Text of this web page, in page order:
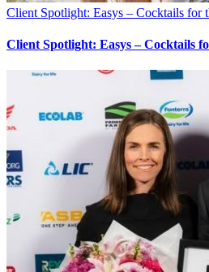
Client Spotlight: Easys – Cocktails for
Client Spotlight: Easys – Cocktails